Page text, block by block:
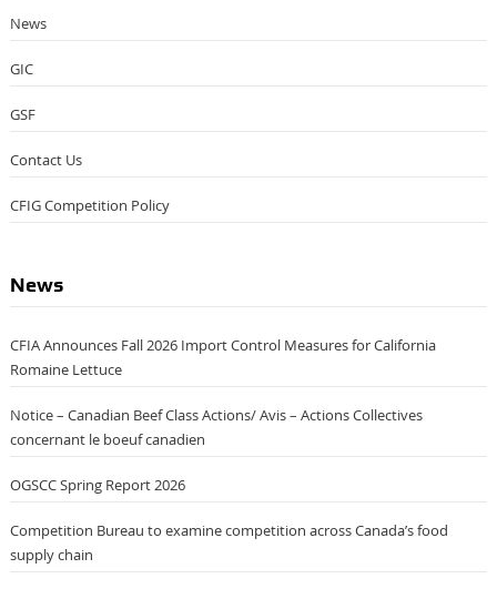
News
GIC
GSF
Contact Us
CFIG Competition Policy
News
CFIA Announces Fall 2026 Import Control Measures for California
Romaine Lettuce
Notice – Canadian Beef Class Actions/ Avis – Actions Collectives
concernant le boeuf canadien
OGSCC Spring Report 2026
Competition Bureau to examine competition across Canada’s food
supply chain